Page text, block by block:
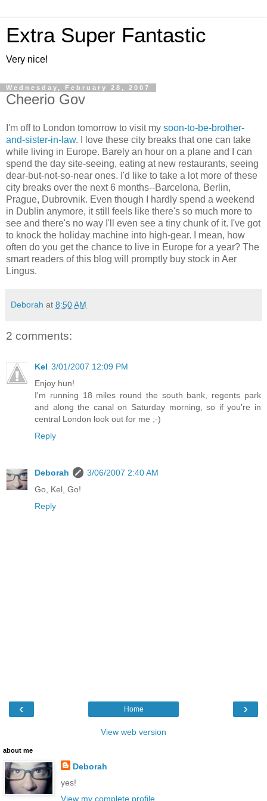
Extra Super Fantastic
Very nice!
Wednesday, February 28, 2007
Cheerio Gov
I'm off to London tomorrow to visit my soon-to-be-brother-
and-sister-in-law. I love these city breaks that one can take
while living in Europe. Barely an hour on a plane and I can
spend the day site-seeing, eating at new restaurants, seeing
dear-but-not-so-near ones. I'd like to take a lot more of these
city breaks over the next 6 months--Barcelona, Berlin,
Prague, Dubrovnik. Even though I hardly spend a weekend
in Dublin anymore, it still feels like there's so much more to
see and there's no way I'll even see a tiny chunk of it. I've got
to knock the holiday machine into high-gear. I mean, how
often do you get the chance to live in Europe for a year? The
smart readers of this blog will promptly buy stock in Aer
Lingus.
Deborah at 8:50 AM
2 comments:
Kel 3/01/2007 12:09 PM
Enjoy hun!
I'm running 18 miles round the south bank, regents park
and along the canal on Saturday morning, so if you're in
central London look out for me ;-)
Reply
Deborah
3/06/2007 2:40 AM
Go, Kel, Go!
Reply
‹ ›
Home
View web version
about me
Deborah
yes!
View my complete profile